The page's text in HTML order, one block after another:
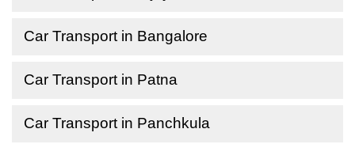
Car Transport in Bangalore
Car Transport in Patna
Car Transport in Panchkula